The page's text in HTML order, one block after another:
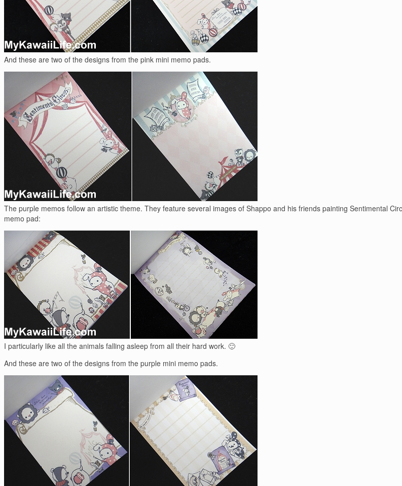
And these are two of the designs from the pink mini memo pads.
The purple memos follow an artistic theme. They feature several images of Shappo and his friends painting Sentimental
memo pad:
I particularly like all the animals falling asleep from all their hard work. 🙂
And these are two of the designs from the purple mini memo pads.